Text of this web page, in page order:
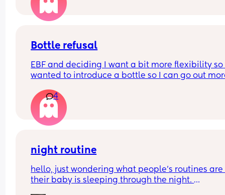
Bottle refusal
EBF and deciding I want a bit more flexibility so
wanted to introduce a bottle so I can go out
She used to take one three months ago. Now
out refuses and cries - doesn’t matter if it’s
expressed breastmilk or formula. Tried it in a
cup as well. What can I do?
4
night routine
hello, just wondering what people’s routines are
their baby is sleeping through the night.